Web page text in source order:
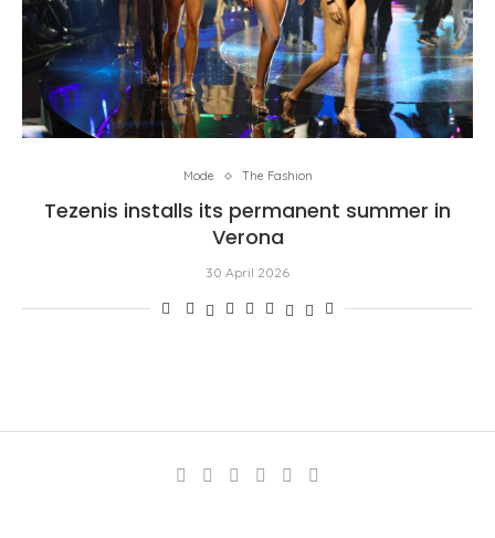
Mode The Fashion
Tezenis installs its permanent summer in
Verona
30 April 2026